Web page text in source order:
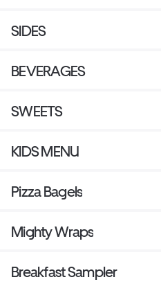
SIDES
BEVERAGES
SWEETS
KIDS MENU
Pizza Bagels
Mighty Wraps
Breakfast Sampler